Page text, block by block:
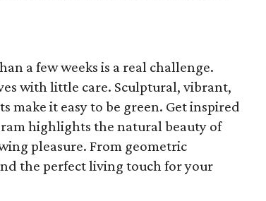
a few weeks is a real challenge.
with little care. Sculptural, vibrant,
make it easy to be green. Get inspired
highlights the natural beauty of
pleasure. From geometric
the perfect living touch for your